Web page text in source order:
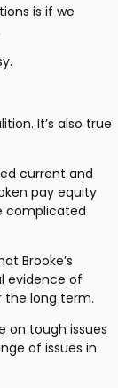
is if we
It’s also true
current and
pay equity
complicated
Brooke’s
evidence of
the long term.
on tough issues
of issues in